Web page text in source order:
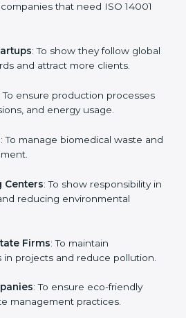
14001 Certification
is beneficial for all companies in
companies. Small and
risks and gain more trust.
to show strong
can take ISO 14001 or
.
that need ISO 14001
and attract more
To ensure production processes
and energy usage.